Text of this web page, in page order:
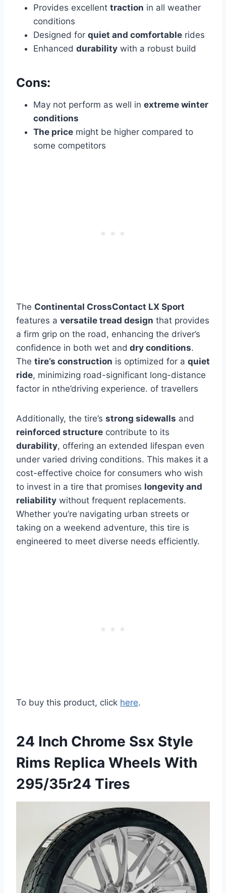
Provides excellent traction in all weather
conditions
Designed for quiet and comfortable rides
Enhanced durability with a robust build
Cons:
May not perform as well in extreme winter
conditions
The price might be higher compared to
some competitors
The Continental CrossContact LX Sport
features a versatile tread design that provides
a firm grip on the road, enhancing the driver’s
confidence in both wet and dry conditions.
The tire’s construction is optimized for a quiet
ride, minimizing road-significant long-distance
factor in nthe’driving experience. of travellers
Additionally, the tire’s strong sidewalls and
reinforced structure contribute to its
durability, offering an extended lifespan even
under varied driving conditions. This makes it a
cost-effective choice for consumers who wish
to invest in a tire that promises longevity and
reliability without frequent replacements.
Whether you’re navigating urban streets or
taking on a weekend adventure, this tire is
engineered to meet diverse needs efficiently.
To buy this product, click here.
24 Inch Chrome Ssx Style
Rims Replica Wheels With
295/35r24 Tires